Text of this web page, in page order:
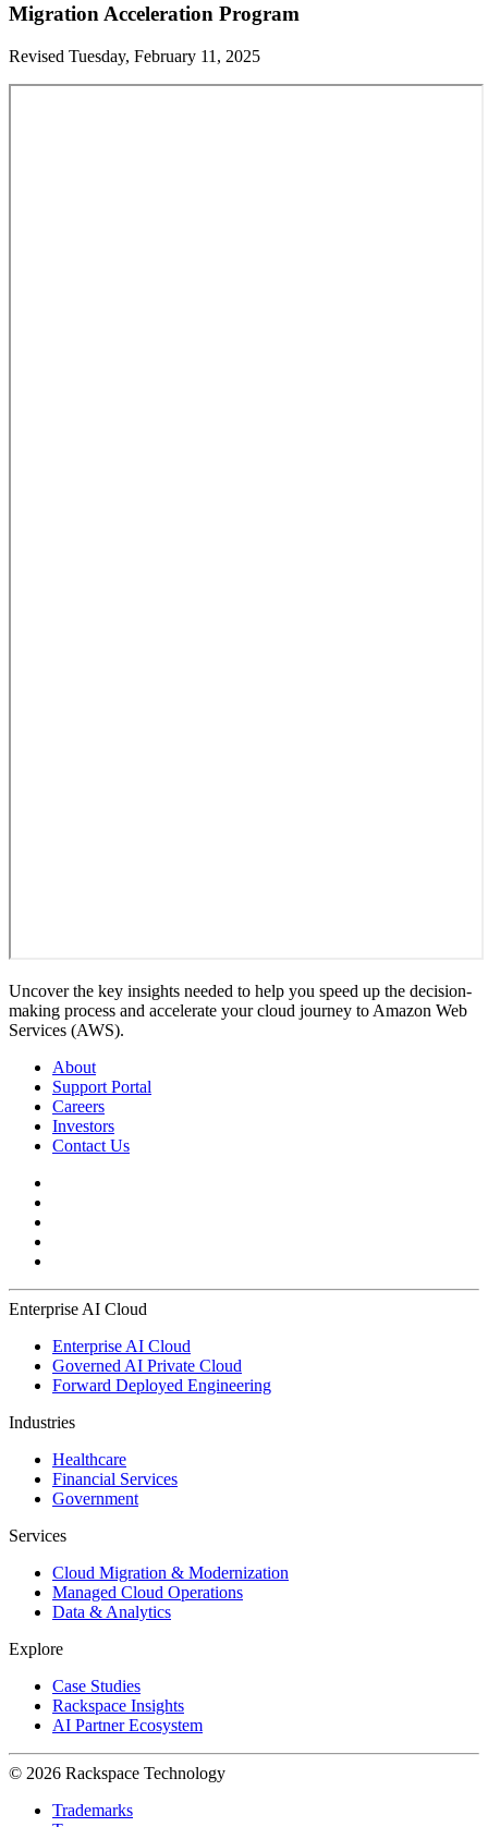
Migration Acceleration Program
Revised Tuesday, February 11, 2025
Uncover the key insights needed to help you speed up the decision-
making process and accelerate your cloud journey to Amazon Web
Services (AWS).
About
Support Portal
Careers
Investors
Contact Us
Enterprise AI Cloud
Enterprise AI Cloud
Governed AI Private Cloud
Forward Deployed Engineering
Industries
Healthcare
Financial Services
Government
Services
Cloud Migration & Modernization
Managed Cloud Operations
Data & Analytics
Explore
Case Studies
Rackspace Insights
AI Partner Ecosystem
© 2026 Rackspace Technology
Trademarks